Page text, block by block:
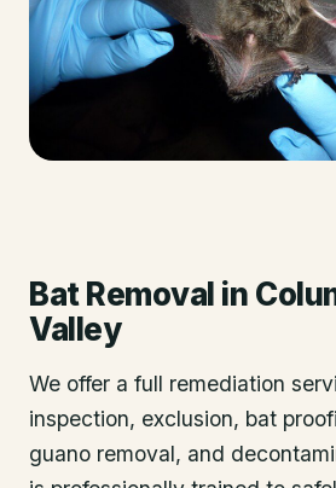
Bat Removal in
Valley
We offer a full remediation
inspection, exclusion, bat
guano removal, and